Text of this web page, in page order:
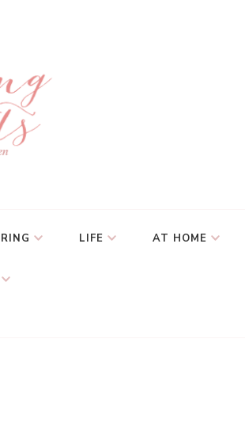
LIFE AT HOME